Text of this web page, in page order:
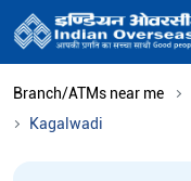
Branch/ATMs near me
Kagalwadi